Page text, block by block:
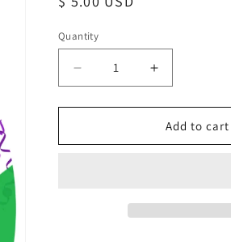
/
r
g
o
Quantity
Decrease
quantity
for
Press
Increase
quantity
for
Press
Add to cart